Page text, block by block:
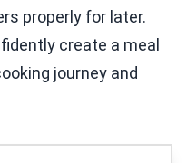
properly for later.
create a meal
journey and